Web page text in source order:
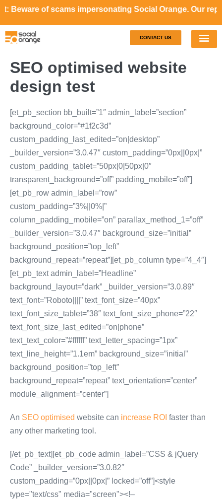
of scams impersonating Social Orange. Our
CONTACT US
SEO optimised website
design test
[et_pb_section bb_built=”1″ admin_label=”section”
background_color=”#1f2c3d”
custom_padding_last_edited=”on|desktop”
_builder_version=”3.0.47″ custom_padding=”0px||0px|”
custom_padding_tablet=”50px|0|50px|0″
transparent_background=”off” padding_mobile=”off”]
[et_pb_row admin_label=”row”
custom_padding=”3%||0%|”
column_padding_mobile=”on” parallax_method_1=”off”
_builder_version=”3.0.47″ background_size=”initial”
background_position=”top_left”
background_repeat=”repeat”][et_pb_column type=”4_4″]
[et_pb_text admin_label=”Headline”
background_layout=”dark” _builder_version=”3.0.89″
text_font=”Roboto||||” text_font_size=”40px”
text_font_size_tablet=”38″ text_font_size_phone=”22″
text_font_size_last_edited=”on|phone”
text_text_color=”#ffffff” text_letter_spacing=”1px”
text_line_height=”1.1em” background_size=”initial”
background_position=”top_left”
background_repeat=”repeat” text_orientation=”center”
module_alignment=”center”]
An SEO optimised website can increase ROI faster than
any other marketing tool.
[/et_pb_text][et_pb_code admin_label=”CSS & jQuery
Code” _builder_version=”3.0.82″
custom_padding=”0px||0px|” locked=”off”]<style
type="text/css" media="screen"><!–